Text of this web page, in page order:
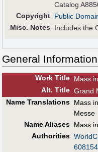
Catalog
Copyright Public
Misc. Notes
Includes the
General Information
Work Title Mass
Alt. Title Grand
Name Translations Mass
Messe
Name Aliases Mass
Authorities